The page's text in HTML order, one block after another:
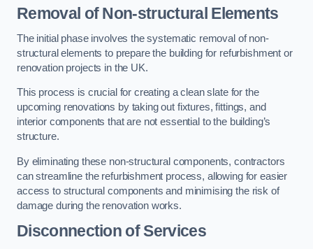
Removal of Non-structural Elements
The initial phase involves the systematic removal of non-
structural elements to prepare the building for refurbishment or
renovation projects in the UK.
This process is crucial for creating a clean slate for the
upcoming renovations by taking out fixtures, fittings, and
interior components that are not essential to the building’s
structure.
By eliminating these non-structural components, contractors
can streamline the refurbishment process, allowing for easier
access to structural components and minimising the risk of
damage during the renovation works.
Disconnection of Services